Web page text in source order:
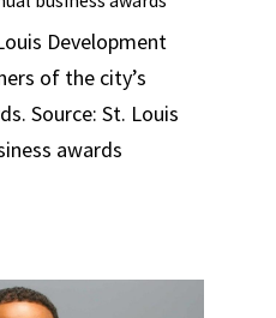
Development
of the city’s
Source: St. Louis
awards